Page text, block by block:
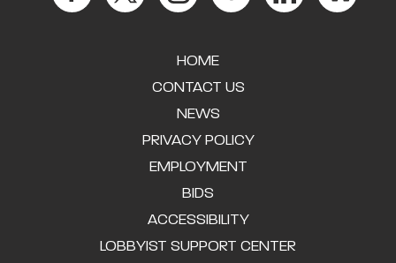
HOME
CONTACT US
NEWS
PRIVACY POLICY
EMPLOYMENT
BIDS
ACCESSIBILITY
LOBBYIST SUPPORT CENTER